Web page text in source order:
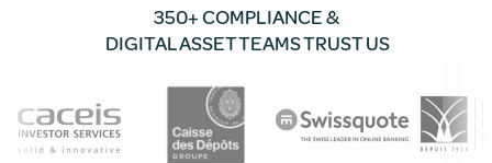
350+ COMPLIANCE &
DIGITAL ASSET TEAMS TRUST US